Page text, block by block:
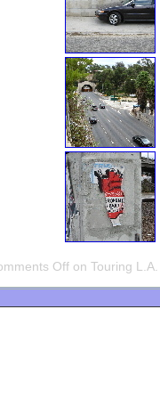
Off on Touring L.A.